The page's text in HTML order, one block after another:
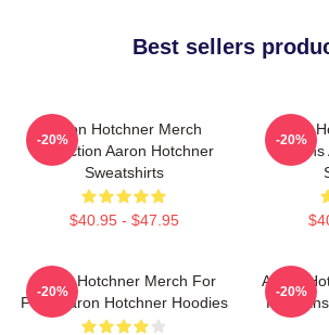
Best sellers
Aaron Hotchner Merch
Collection Aaron Hotchner
Sweatshirts
$40.95 - $47.95
-20%
Aaron
-20%
Aaron Hotchner Merch For
Fans Aaron Hotchner Hoodies
-20%
Aaron
For
-20%